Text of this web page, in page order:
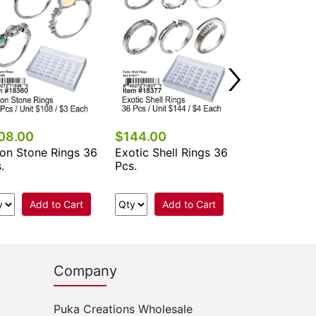
Stone Rings 36
Add to Cart
$144.00
Exotic Shell Rings 36
Pcs.
Add to Cart
Company
Puka Creations Wholesale